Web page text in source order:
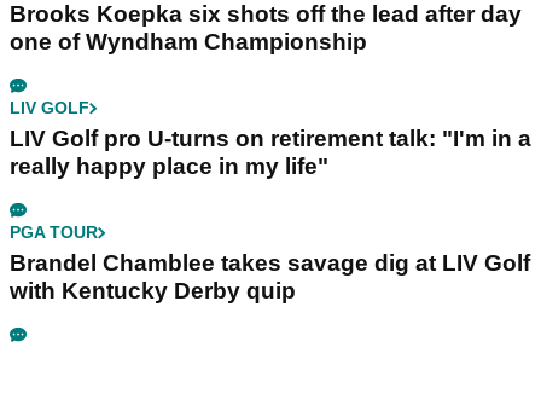
Brooks Koepka six shots off the lead after day
one of Wyndham Championship
LIV GOLF
LIV Golf pro U-turns on retirement talk: "I'm in a
really happy place in my life"
PGA TOUR
Brandel Chamblee takes savage dig at LIV Golf
with Kentucky Derby quip